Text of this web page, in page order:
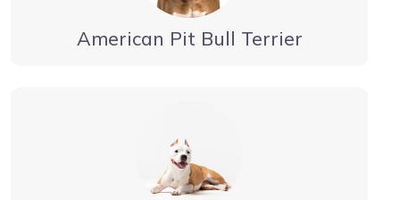
American Pit Bull Terrier